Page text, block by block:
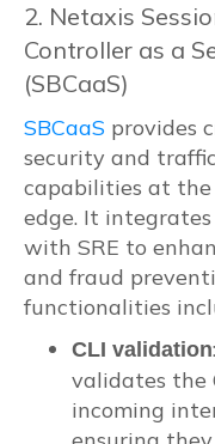
2. Netaxis
Controller as a
(SBCaaS)
SBCaaS provides
security and
capabilities at the
edge. It integrates
with SRE to
and fraud
functionalities
CLI validation
validates the
incoming